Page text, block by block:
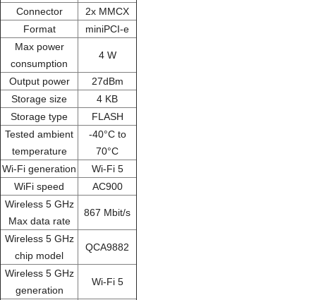
Connector
2x MMCX
Format
miniPCI-e
Max power
consumption
4 W
Output power
27dBm
Storage size
4 KB
Storage type
FLASH
Tested ambient
temperature
-40°C to
70°C
Wi-Fi generation
Wi-Fi 5
WiFi speed
AC900
Wireless 5 GHz
Max data rate
867 Mbit/s
Wireless 5 GHz
chip model
QCA9882
Wireless 5 GHz
generation
Wi-Fi 5